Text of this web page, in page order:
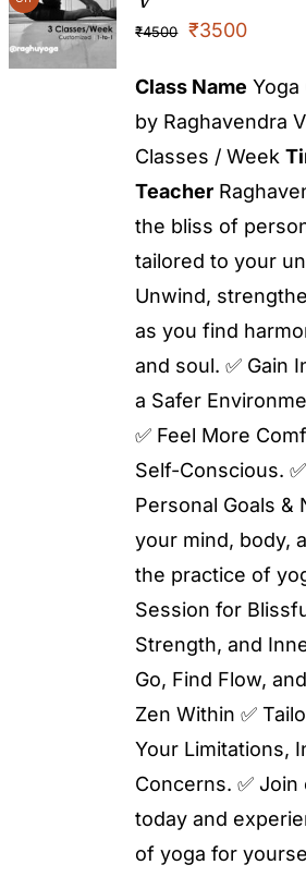
₹4500 ₹3500
Class Name Yoga
by Raghavendra
Classes / Week
Teacher
the bliss of
tailored to your
Unwind,
as you find
and soul. ✅ Gain
a Safer
✅ Feel More
Self-Conscious.
Personal Goals &
your mind, body,
the practice of
Session for
Strength, and
Go, Find Flow,
Zen Within ✅
Your Limitations,
Concerns. ✅
today and
of yoga for